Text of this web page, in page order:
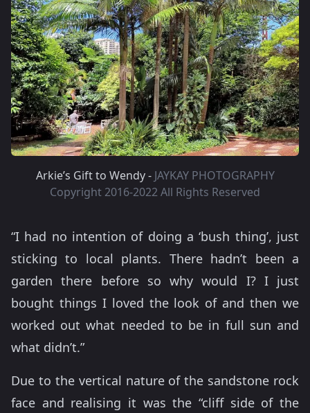
Arkie’s Gift to Wendy - JAYKAY PHOTOGRAPHY
Copyright 2016-2022 All Rights Reserved
“I had no intention of doing a ‘bush thing’, just
sticking to local plants. There hadn’t been a
garden there before so why would I? I just
bought things I loved the look of and then we
worked out what needed to be in full sun and
what didn’t.”
Due to the vertical nature of the sandstone rock
face and realising it was the “cliff side of the